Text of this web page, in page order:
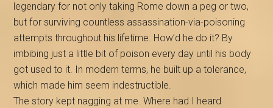
legendary for not only taking Rome down a peg or two,
but for surviving countless assassination-via-poisoning
attempts throughout his lifetime. How’d he do it? By
imbibing just a little bit of poison every day until his body
got used to it. In modern terms, he built up a tolerance,
which made him seem indestructible.
The story kept nagging at me. Where had I heard